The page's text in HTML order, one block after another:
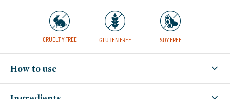
CRUELTY FREE GLUTEN FREE SOY FREE
How to use